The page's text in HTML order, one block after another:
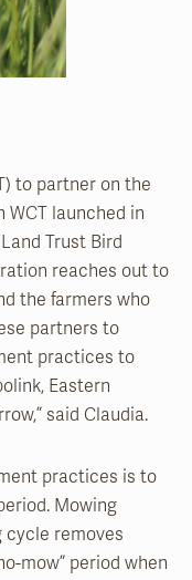
to partner on the
WCT launched in
Trust Bird
reaches out to
the farmers who
partners to
practices to
Eastern
said Claudia.
practices is to
Mowing
removes
mow” period when